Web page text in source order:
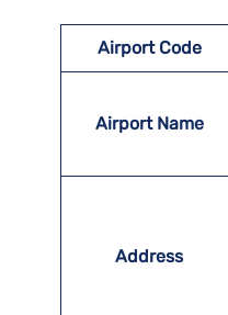
Airport Code
Airport Name
Address